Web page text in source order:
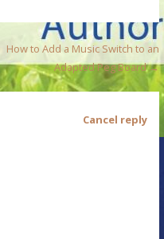
How to Add a Music Switch to an
Adapted Peg Board →
Cancel reply